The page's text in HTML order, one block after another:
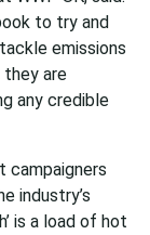
to try and
emissions
they are
any credible
campaigners
industry’s
is a load of hot